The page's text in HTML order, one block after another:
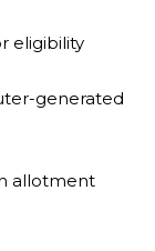
eligibility
generated
allotment